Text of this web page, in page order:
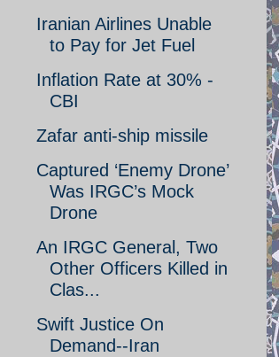
Iranian Airlines Unable
to Pay for Jet Fuel
Inflation Rate at 30% -
CBI
Zafar anti-ship missile
Captured ‘Enemy Drone’
Was IRGC’s Mock
Drone
An IRGC General, Two
Other Officers Killed in
Clas...
Swift Justice On
Demand--Iran